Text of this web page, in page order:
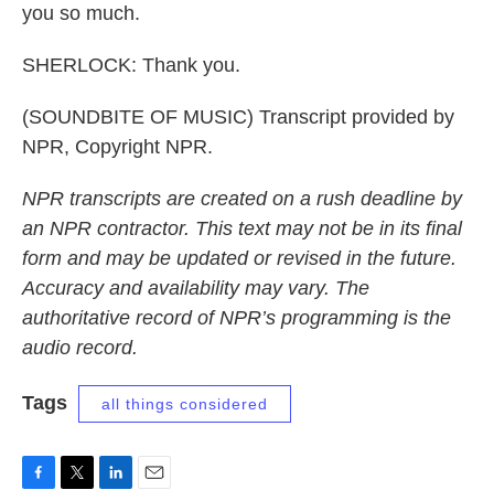
you so much.
SHERLOCK: Thank you.
(SOUNDBITE OF MUSIC) Transcript provided by
NPR, Copyright NPR.
NPR transcripts are created on a rush deadline by
an NPR contractor. This text may not be in its final
form and may be updated or revised in the future.
Accuracy and availability may vary. The
authoritative record of NPR’s programming is the
audio record.
Tags all things considered